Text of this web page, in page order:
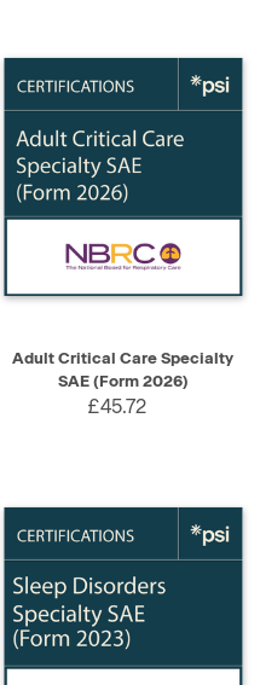
Adult Critical Care Specialty
SAE (Form 2026)
£45.72